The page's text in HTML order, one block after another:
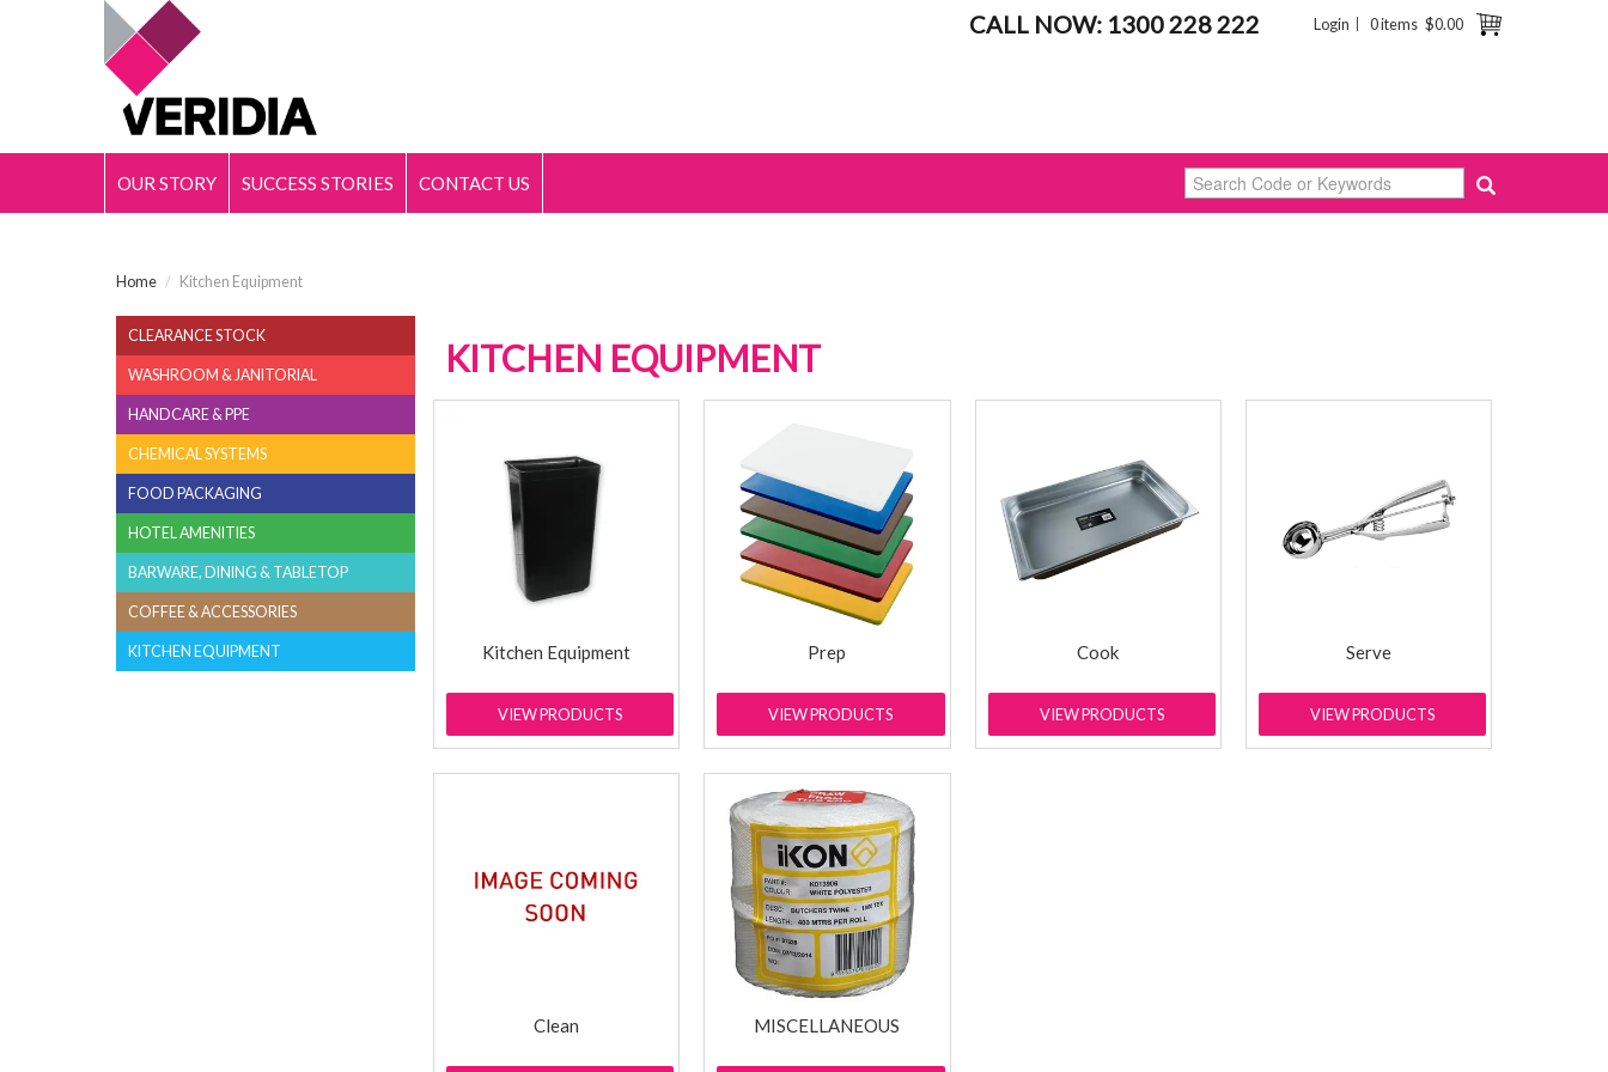
0 items $0.00
Login
CALL NOW: 1300 228 222
OUR STORY SUCCESS STORIES CONTACT US
Home / Kitchen Equipment
CLEARANCE STOCK
WASHROOM & JANITORIAL
HANDCARE & PPE
CHEMICAL SYSTEMS
FOOD PACKAGING
HOTEL AMENITIES
BARWARE, DINING & TABLETOP
COFFEE & ACCESSORIES
KITCHEN EQUIPMENT
KITCHEN EQUIPMENT
Kitchen Equipment
VIEW PRODUCTS
Prep
VIEW PRODUCTS
Cook
VIEW PRODUCTS
Serve
VIEW PRODUCTS
Clean MISCELLANEOUS